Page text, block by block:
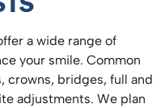
a wide range of
your smile. Common
crowns, bridges, full and
adjustments. We plan